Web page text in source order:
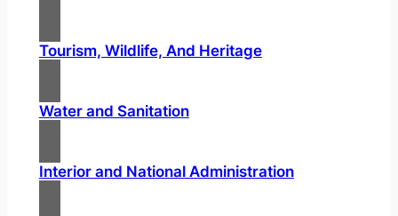
Tourism, Wildlife, And Heritage
Water and Sanitation
Interior and National Administration